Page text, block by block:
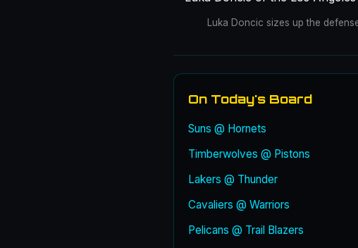
Luka Doncic sizes up the
On Today's Board
Suns @ Hornets
Timberwolves @ Pistons
Lakers @ Thunder
Cavaliers @ Warriors
Pelicans @ Trail Blazers